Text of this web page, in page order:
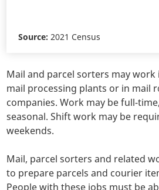
Source: 2021 Census
Mail and parcel sorters may
mail processing plants or in mail
companies. Work may be full-
seasonal. Shift work may be
weekends.
Mail, parcel sorters and related
to prepare parcels and courier
People with these jobs must be